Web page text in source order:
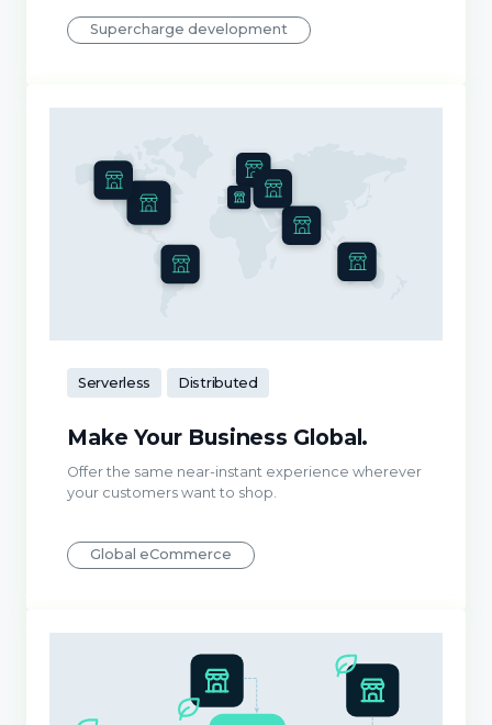
Supercharge development
Serverless Distributed
Make Your Business Global.
Offer the same near-instant experience wherever
your customers want to shop.
Global eCommerce